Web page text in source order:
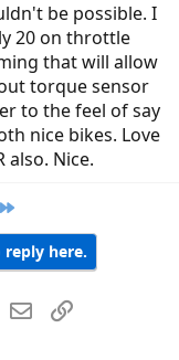
be possible. I
20 on throttle
that will allow
torque sensor
to the feel of say
nice bikes. Love
Nice.
here.
WhatsApp
Email